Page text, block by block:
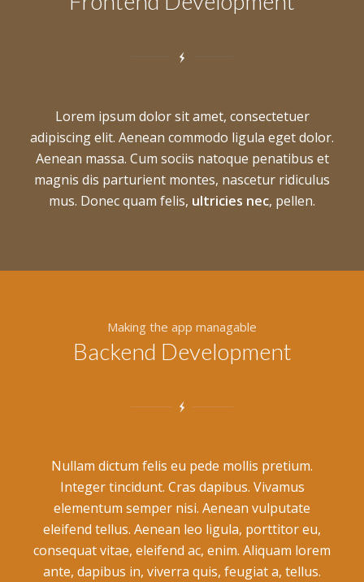
Lorem ipsum dolor sit amet, consectetuer
adipiscing elit. Aenean commodo ligula eget dolor.
Aenean massa. Cum sociis natoque penatibus et
magnis dis parturient montes, nascetur ridiculus
mus. Donec quam felis, ultricies nec, pellen.
Making the app managable
Backend Development
Nullam dictum felis eu pede mollis pretium.
Integer tincidunt. Cras dapibus. Vivamus
elementum semper nisi. Aenean vulputate
eleifend tellus. Aenean leo ligula, porttitor eu,
consequat vitae, eleifend ac, enim. Aliquam lorem
ante, dapibus in, viverra quis, feugiat a, tellus.